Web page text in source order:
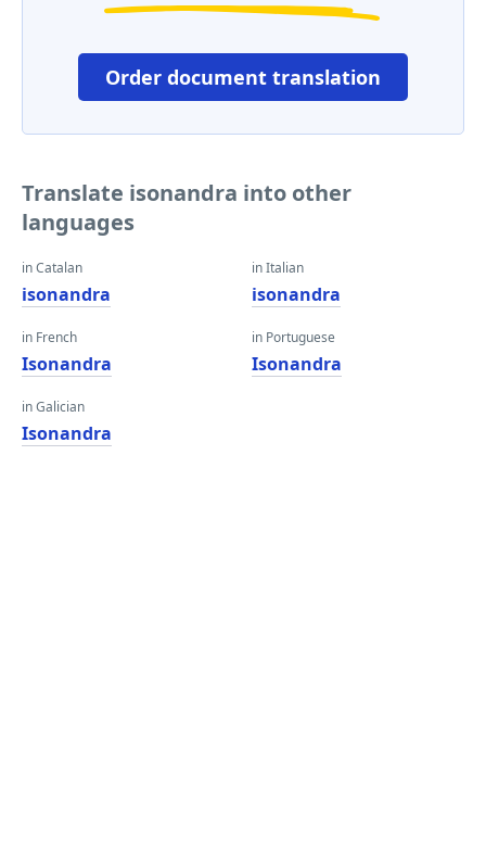
Order document translation
Translate isonandra into other
languages
in Catalan
isonandra
in French
Isonandra
in Galician
Isonandra
in Italian
isonandra
in Portuguese
Isonandra